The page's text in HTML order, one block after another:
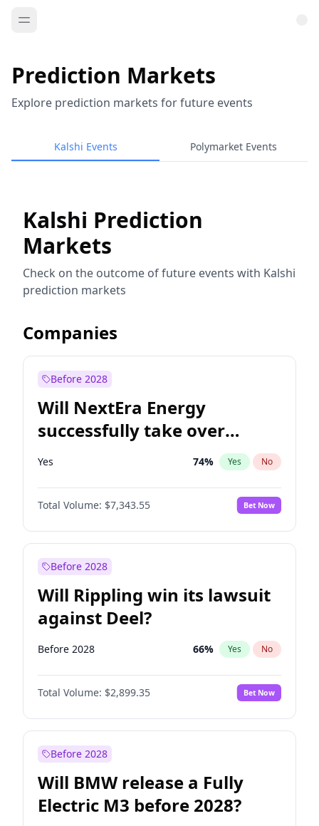
Prediction Markets
Explore prediction markets for future events
Kalshi Events Polymarket Events
Kalshi Prediction
Markets
Check on the outcome of future events with Kalshi
prediction markets
Companies
Before 2028
Will NextEra Energy
successfully take over
Dominion Energy?
Yes 74% Yes No
Total Volume: $7,343.55 Bet Now
Before 2028
Will Rippling win its lawsuit
against Deel?
Before 2028 66% Yes No
Total Volume: $2,899.35 Bet Now
Before 2028
Will BMW release a Fully
Electric M3 before 2028?